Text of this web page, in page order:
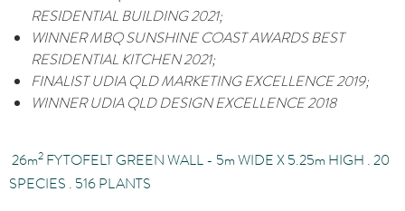
RESIDENTIAL BUILDING 2021;
WINNERMBQ SUNSHINE COAST AWARDS BEST
RESIDENTIAL KITCHEN 2021;
FINALISTUDIA QLD MARKETING EXCELLENCE 2019;
WINNERUDIA QLD DESIGN EXCELLENCE 2018
26m2 FYTOFELT GREEN WALL - 5mWIDE X 5.25m HIGH . 20
SPECIES . 516 PLANTS